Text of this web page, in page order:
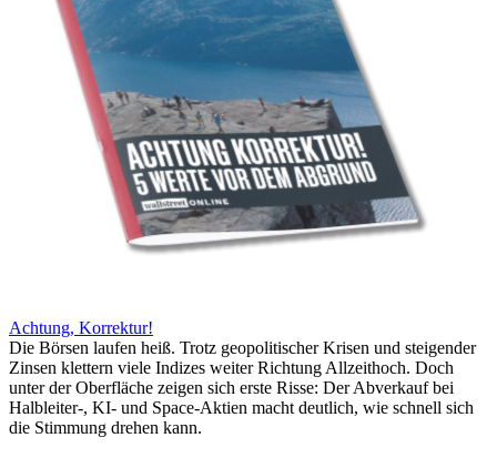
Achtung, Korrektur!
Die Börsen laufen heiß. Trotz geopolitischer Krisen und steigender
Zinsen klettern viele Indizes weiter Richtung Allzeithoch. Doch
unter der Oberfläche zeigen sich erste Risse: Der Abverkauf bei
Halbleiter-, KI- und Space-Aktien macht deutlich, wie schnell sich
die Stimmung drehen kann.